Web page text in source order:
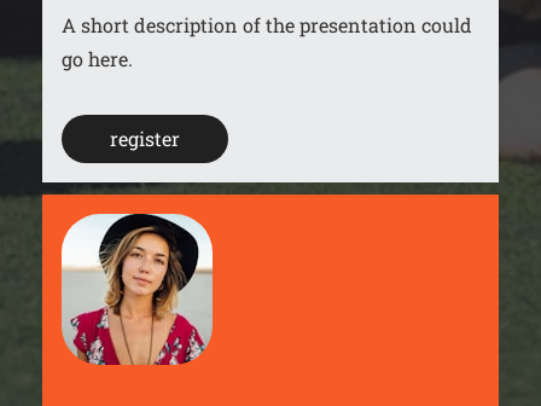
A short description of the presentation could
go here.
register